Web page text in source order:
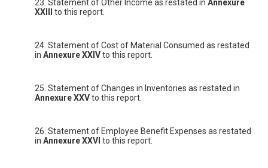
23. Statement of Other Income as restated in Annexure
XXIII
to this report.
24. Statement of Cost of Material Consumed as restated
in Annexure XXIVto this report.
25. Statement of Changes in Inventories as restated in
Annexure XXVto this report.
26. Statement of Employee Benefit Expenses as restated
in Annexure XXVI to this report.